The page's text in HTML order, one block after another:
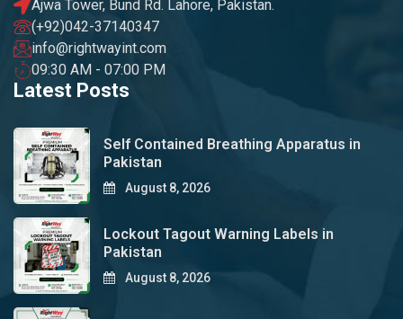
Ajwa Tower, Bund Rd. Lahore, Pakistan.
(+92)042-37140347
info@rightwayint.com
09:30 AM - 07:00 PM
Latest Posts
Self Contained Breathing Apparatus in
Pakistan
August 8, 2026
Lockout Tagout Warning Labels in
Pakistan
August 8, 2026